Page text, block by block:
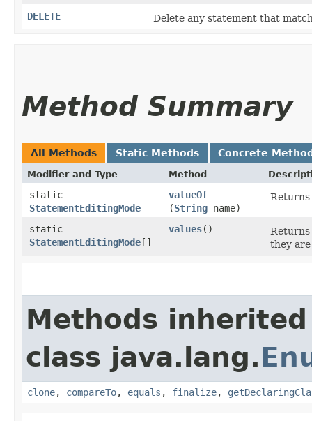
DELETE
Delete any statement that
Method Summary
All Methods Static Methods Concrete
Modifier and Type Method
static
StatementEditingMode
valueOf
(String name)
Returns
static
StatementEditingMode[]
values()
Returns
they
Methods
class java.lang.
clone, compareTo, equals , finalize,